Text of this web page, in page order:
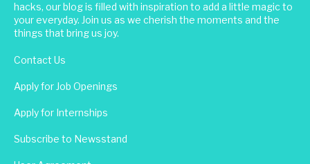
hacks, our blog is filled with inspiration to add a little magic to
your everyday. Join us as we cherish the moments and the
things that bring us joy.
Contact Us
Apply for Job Openings
Apply for Internships
Subscribe to Newsstand